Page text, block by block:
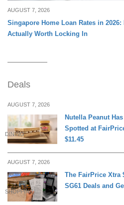
AUGUST 7, 2026
Singapore Home Loan Rates in
Actually Worth Locking In
Deals
AUGUST 7, 2026
DINING
Nutella Peanut
Spotted at
$11.45
AUGUST 7, 2026
SHOPPING
The FairPrice Xtra
SG61 Deals and